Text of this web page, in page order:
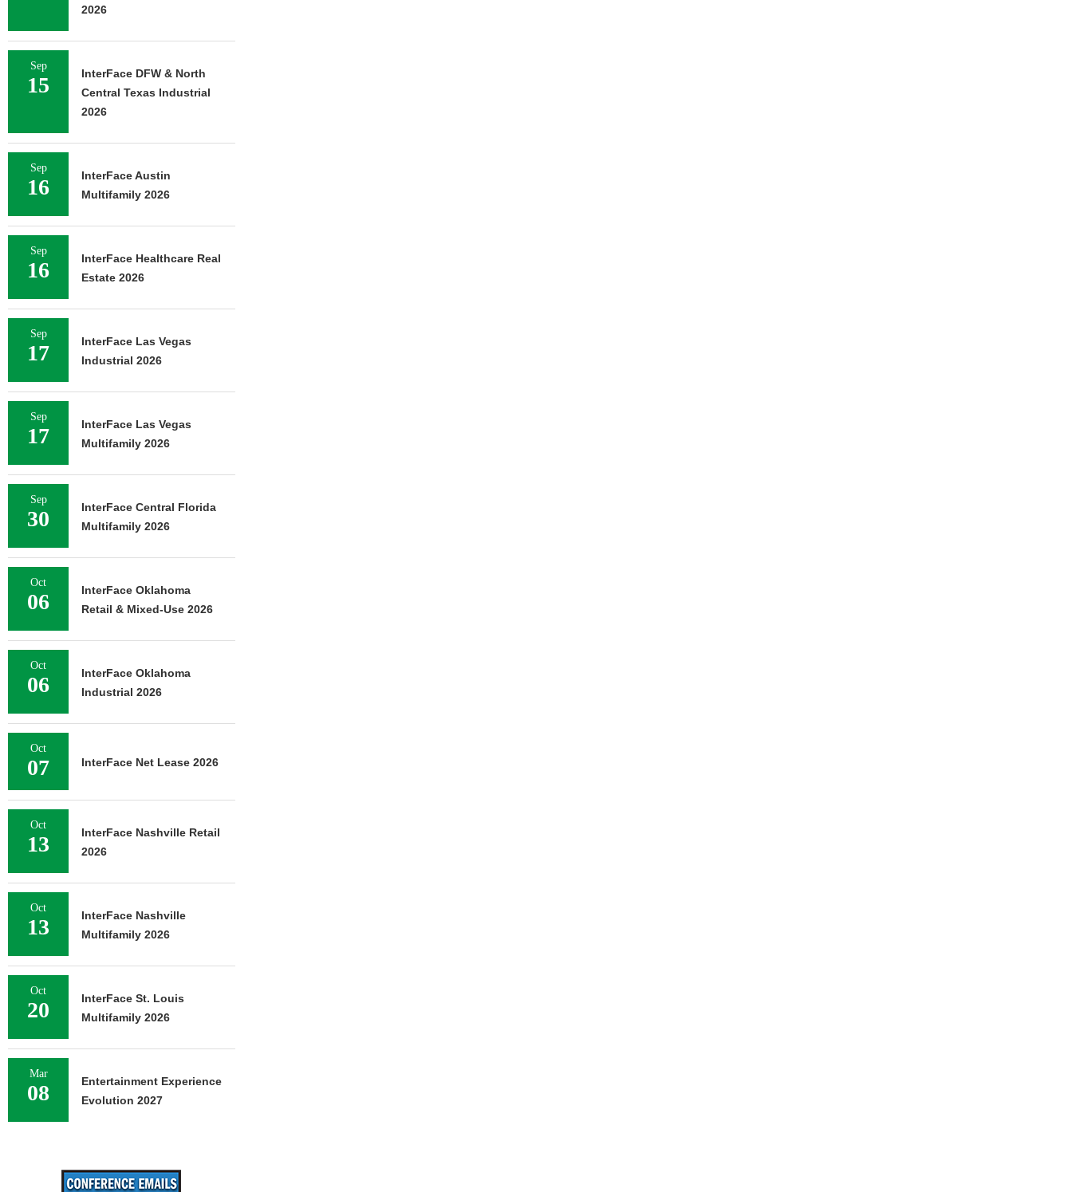
2026
Sep
15
InterFace DFW & North
Central Texas Industrial
2026
Sep
16
InterFace Austin
Multifamily 2026
Sep
16
InterFace Healthcare Real
Estate 2026
Sep
17
InterFace Las Vegas
Industrial 2026
Sep
17
InterFace Las Vegas
Multifamily 2026
Sep
30
InterFace Central Florida
Multifamily 2026
Oct
06
InterFace Oklahoma
Retail & Mixed-Use 2026
Oct
06
InterFace Oklahoma
Industrial 2026
Oct
07 InterFace Net Lease 2026
Oct
13
InterFace Nashville Retail
2026
Oct
13
InterFace Nashville
Multifamily 2026
Oct
20
InterFace St. Louis
Multifamily 2026
Mar
08
Entertainment Experience
Evolution 2027